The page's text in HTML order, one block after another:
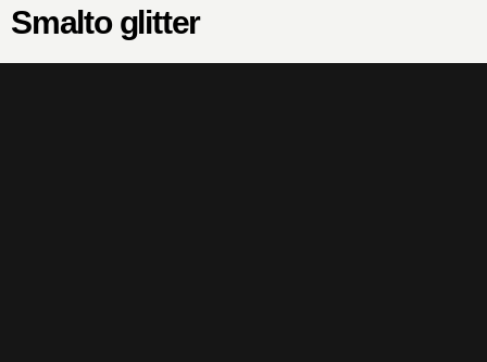
Smalto glitter